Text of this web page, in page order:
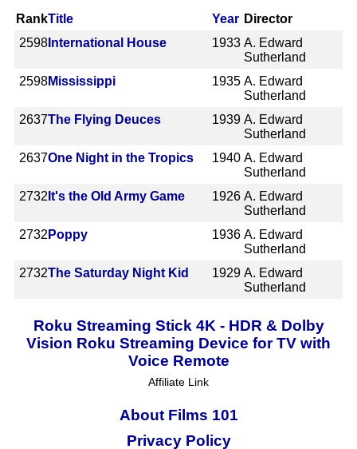
RankTitle Year Director
2598 International House 1933 A. Edward
Sutherland
2598Mississippi 1935 A. Edward
Sutherland
2637The Flying Deuces 1939 A. Edward
Sutherland
2637One Night in the Tropics 1940 A. Edward
Sutherland
2732 It's the Old Army Game 1926 A. Edward
Sutherland
2732 Poppy 1936 A. Edward
Sutherland
2732The Saturday Night Kid 1929 A. Edward
Sutherland
Roku Streaming Stick 4K - HDR & Dolby
Vision Roku Streaming Device for TV with
Voice Remote
Affiliate Link
About Films 101
Privacy Policy